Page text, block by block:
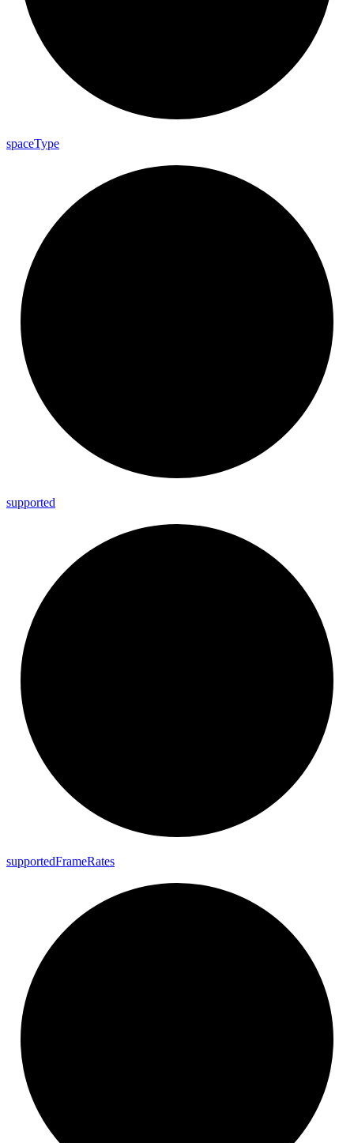
spaceType
supported
supportedFrameRates